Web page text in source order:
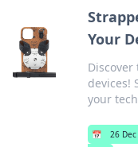
Your
devices!
your
📅 26